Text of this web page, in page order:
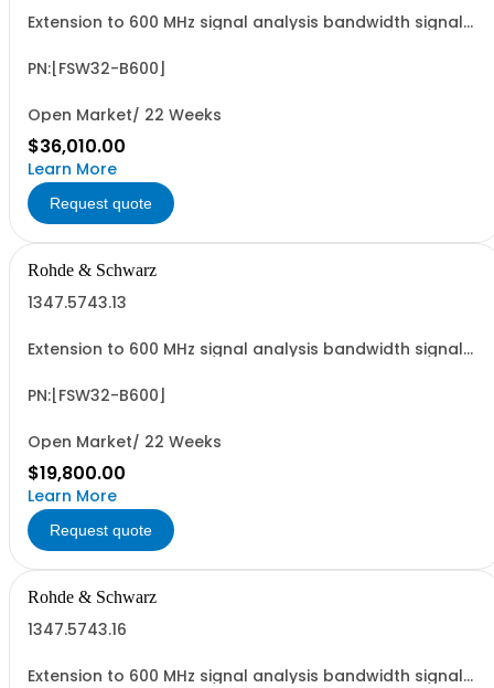
Extension to 600 MHz signal analysis bandwidth signal
PN:[FSW32-B600]
Open Market/ 22 Weeks
$36,010.00
Learn More
Request quote
Rohde & Schwarz
1347.5743.13
Extension to 600 MHz signal analysis bandwidth signal
PN:[FSW32-B600]
Open Market/ 22 Weeks
$19,800.00
Learn More
Request quote
Rohde & Schwarz
1347.5743.16
Extension to 600 MHz signal analysis bandwidth signal